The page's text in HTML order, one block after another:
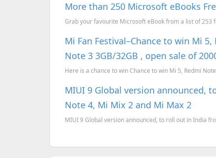
More than 250 Microsoft eBooks
Grab your favourite Microsoft eBook from a list of 253
Mi Fan Festival–Chance to win Mi
Note 3 3GB/32GB , open sale of
Here is a chance to win Chance to win Mi 5, Redmi
MIUI 9 Global version announced,
Note 4, Mi Mix 2 and Mi Max 2
MIUI 9 Global version announced, to roll out in India